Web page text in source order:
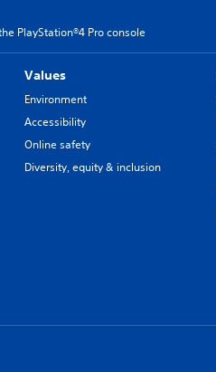
PlayStation®4 Pro console
Values
Environment
Accessibility
Online safety
Diversity, equity & inclusion